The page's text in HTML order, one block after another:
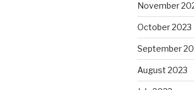
November
October 2023
September
August 2023